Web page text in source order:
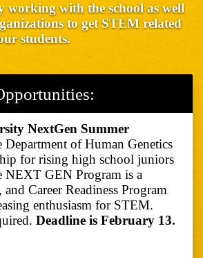
working with the school as well
to get STEM related
students.
NextGen Summer
Department of Human Genetics
for rising high school juniors
NEXT GEN Program is a
Career Readiness Program
enthusiasm for STEM.
Deadline is February 13.